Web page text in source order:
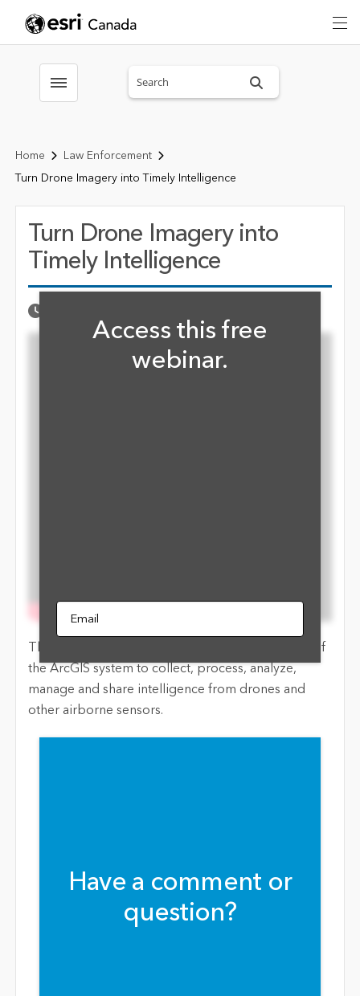
Toggle menubar
Home
Law Enforcement
Turn Drone Imagery into Timely Intelligence
Turn Drone Imagery into
Timely Intelligence
Fill form to unlock
Access this free
webinar.
Email
This webinar will review the imagery capabilities of
the ArcGIS system to collect, process, analyze,
manage and share intelligence from drones and
other airborne sensors.
Have a comment or
question?